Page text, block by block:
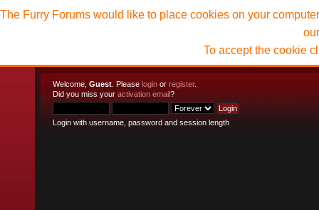
Welcome, Guest . Please login or register.
Did you miss your activation email?
Login with username, password and session length
The Furry Forums would like to place cookies on your
To accept the cookie